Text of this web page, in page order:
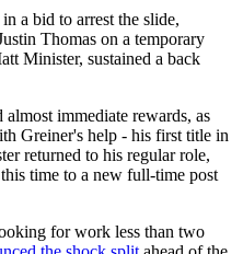
in a bid to arrest the slide,
Thomas on a temporary
Minister, sustained a back
almost immediate rewards, as
Greiner's help - his first title in
returned to his regular role,
time to a new full-time post
for work less than two